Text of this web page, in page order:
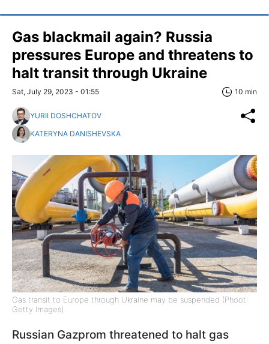
Gas blackmail again? Russia
pressures Europe and threatens to
halt transit through Ukraine
Sat, July 29, 2023 - 01:55 10 min
YURII DOSHCHATOV
KATERYNA DANISHEVSKA
Gas transit to Europe through Ukraine may be suspended (Phoot:
Getty Images)
Russian Gazprom threatened to halt gas